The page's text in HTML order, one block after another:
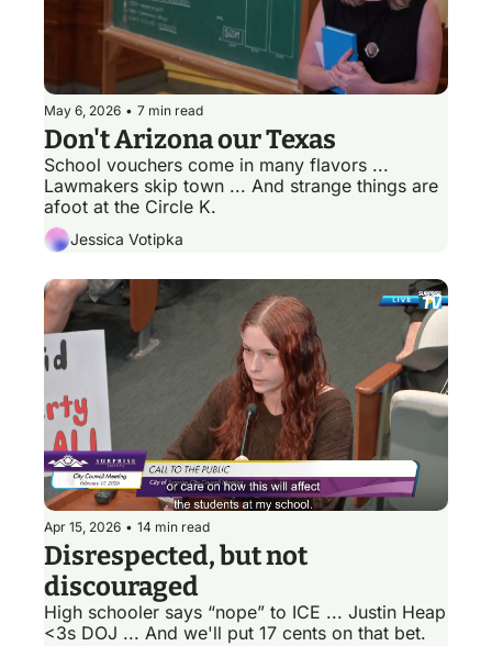
May 6, 2026 • 7 min read
School vouchers come in many flavors ...
Lawmakers skip town ... And strange things are
afoot at the Circle K.
Jessica Votipka
Apr 15, 2026 • 14 min read
Disrespected, but not
discouraged
High schooler says “nope” to ICE ... Justin Heap
<3s DOJ ... And we'll put 17 cents on that bet.